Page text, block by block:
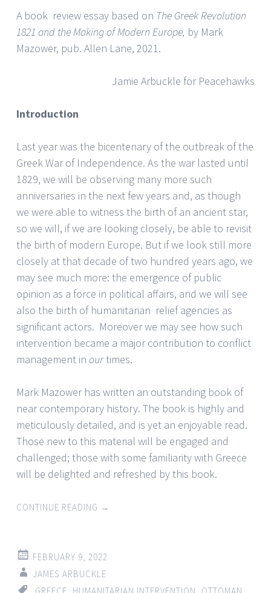
A book review essay based on The Greek Revolution
1821 and the Making of Modern Europe, by Mark
Mazower, pub. Allen Lane, 2021.
Jamie Arbuckle for Peacehawks
Introduction
Last year was the bicentenary of the outbreak of the
Greek War of Independence. As the war lasted until
1829, we will be observing many more such
anniversaries in the next few years and, as though
we were able to witness the birth of an ancient star,
so we will, if we are looking closely, be able to revisit
the birth of modern Europe. But if we look still more
closely at that decade of two hundred years ago, we
may see much more: the emergence of public
opinion as a force in political affairs, and we will see
also the birth of humanitarian relief agencies as
significant actors. Moreover we may see how such
intervention became a major contribution to conflict
management in ourtimes.
Mark Mazower has written an outstanding book of
near contemporary history. The book is highly and
meticulously detailed, and is yet an enjoyable read.
Those new to this material will be engaged and
challenged; those with some familiarity with Greece
will be delighted and refreshed by this book.
CONTINUE READING →
FEBRUARY 9, 2022
JAMES ARBUCKLE